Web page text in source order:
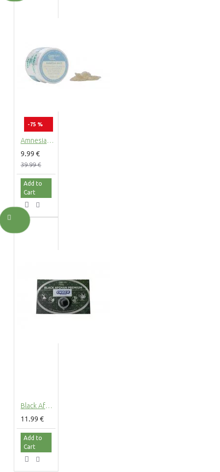
-75 %
Amnesia Haze CBD Terpsolate Cannabidiol Dab Wax 90 %, 500 mg
9.99 €
39.99 €
Add to
Cart
Black Afghan Choco Hashish 30% CBD Cannabidiol Pollinate Dry Extract, 1 grams
11.99 €
Add to
Cart